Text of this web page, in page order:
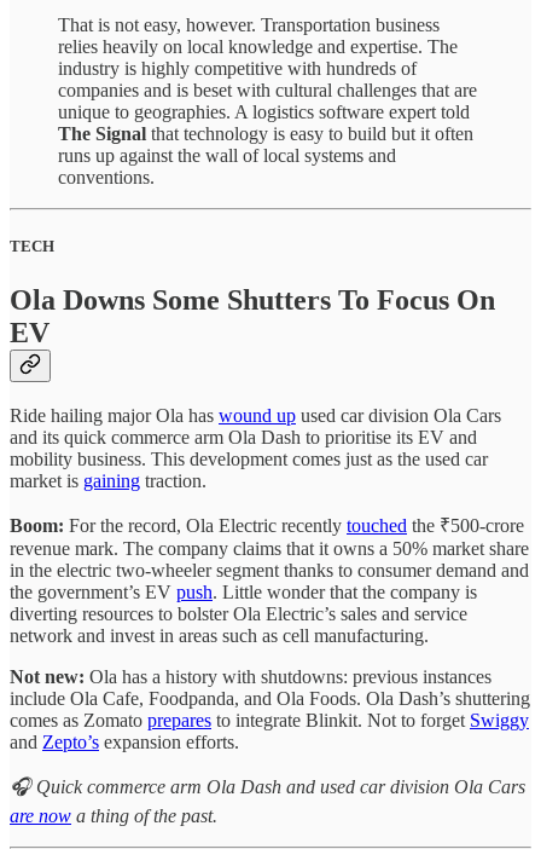
That is not easy, however. Transportation business
relies heavily on local knowledge and expertise. The
industry is highly competitive with hundreds of
companies and is beset with cultural challenges that are
unique to geographies. A logistics software expert told
The Signal that technology is easy to build but it often
runs up against the wall of local systems and
conventions.
TECH
Ola Downs Some Shutters To Focus On
EV
Ride hailing major Ola has wound up used car division Ola Cars
and its quick commerce arm Ola Dash to prioritise its EV and
mobility business. This development comes just as the used car
market is gaining traction.
Boom: For the record, Ola Electric recently touched the ₹500-crore
revenue mark. The company claims that it owns a 50% market share
in the electric two-wheeler segment thanks to consumer demand and
the government’s EV push. Little wonder that the company is
diverting resources to bolster Ola Electric’s sales and service
network and invest in areas such as cell manufacturing.
Not new: Ola has a history with shutdowns: previous instances
include Ola Cafe, Foodpanda, and Ola Foods. Ola Dash’s shuttering
comes as Zomato prepares to integrate Blinkit. Not to forget Swiggy
and Zepto’s expansion efforts.
🎧 Quick commerce arm Ola Dash and used car division Ola Cars
are now a thing of the past.